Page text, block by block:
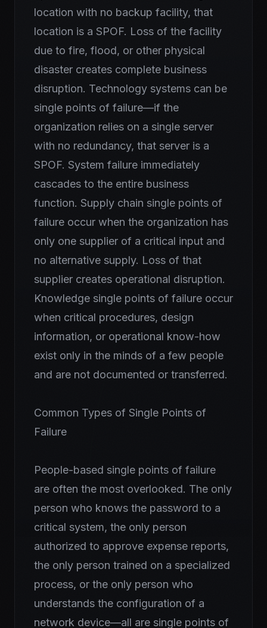
location with no backup facility, that
location is a SPOF. Loss of the facility
due to fire, flood, or other physical
disaster creates complete business
disruption. Technology systems can be
single points of failure—if the
organization relies on a single server
with no redundancy, that server is a
SPOF. System failure immediately
cascades to the entire business
function. Supply chain single points of
failure occur when the organization has
only one supplier of a critical input and
no alternative supply. Loss of that
supplier creates operational disruption.
Knowledge single points of failure occur
when critical procedures, design
information, or operational know-how
exist only in the minds of a few people
and are not documented or transferred.
Common Types of Single Points of
Failure
People-based single points of failure
are often the most overlooked. The only
person who knows the password to a
critical system, the only person
authorized to approve expense reports,
the only person trained on a specialized
process, or the only person who
understands the configuration of a
network device—all are single points of